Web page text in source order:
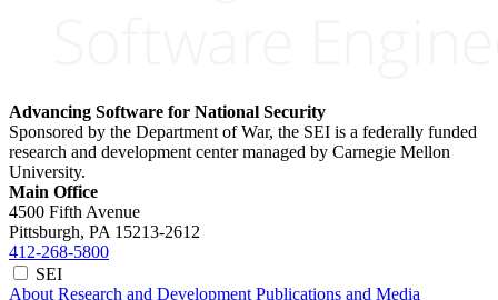
Advancing Software for National Security
Sponsored by the Department of War, the SEI is a federally funded
research and development center managed by Carnegie Mellon
University.
Main Office
4500 Fifth Avenue
Pittsburgh, PA 15213-2612
412-268-5800
SEI
About Research and Development Publications and Media